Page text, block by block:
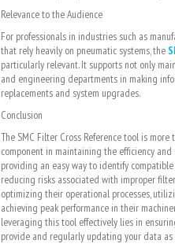
Relevance to the Audience
For professionals in industries such as
that rely heavily on pneumatic systems, the
particularly relevant. It supports not only
and engineering departments in making
replacements and system upgrades.
Conclusion
The SMC Filter Cross Reference tool is
component in maintaining the efficiency
providing an easy way to identify
reducing risks associated with improper
optimizing their operational processes,
achieving peak performance in their
leveraging this tool effectively lies in
provide and regularly updating your data